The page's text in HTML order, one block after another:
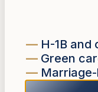
— H-1B and
— Green
—